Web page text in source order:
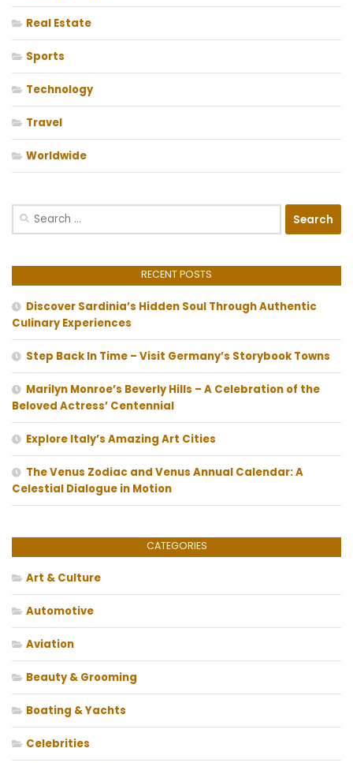
Real Estate
Sports
Technology
Travel
Worldwide
Search
RECENT POSTS
Discover Sardinia’s Hidden Soul Through Authentic
Culinary Experiences
Step Back In Time – Visit Germany’s Storybook Towns
Marilyn Monroe’s Beverly Hills – A Celebration of the
Beloved Actress’ Centennial
Explore Italy’s Amazing Art Cities
The Venus Zodiac and Venus Annual Calendar: A
Celestial Dialogue in Motion
CATEGORIES
Art & Culture
Automotive
Aviation
Beauty & Grooming
Boating & Yachts
Celebrities